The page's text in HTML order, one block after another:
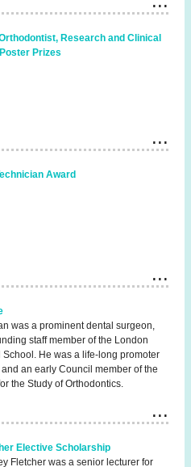
Research and Clinical
Prizes
Award
was a prominent dental surgeon,
staff member of the London
School. He was a life-long promoter
an early Council member of the
the Study of Orthodontics.
Elective Scholarship
Fletcher was a senior lecturer for